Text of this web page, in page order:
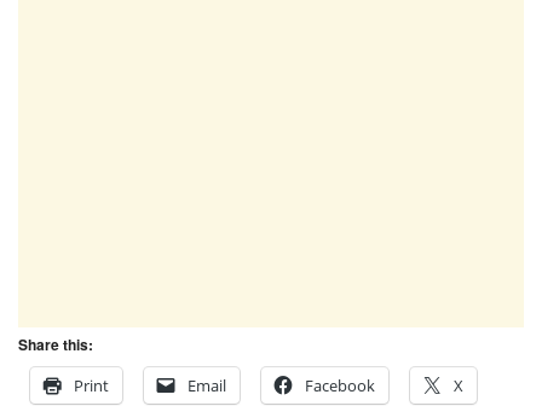
Share this:
Print
Email Facebook X